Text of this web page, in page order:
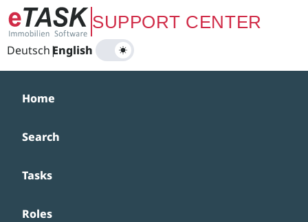
Zum Hauptinhalt springenSUPPORT CENTER
Deutsch|
English
Home
Search
Tasks
Roles